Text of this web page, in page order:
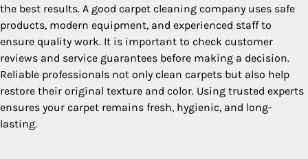
the best results. A good carpet cleaning company uses safe
products, modern equipment, and experienced staff to
ensure quality work. It is important to check customer
reviews and service guarantees before making a decision.
Reliable professionals not only clean carpets but also help
restore their original texture and color. Using trusted experts
ensures your carpet remains fresh, hygienic, and long-
lasting.